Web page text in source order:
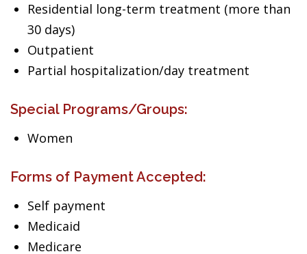
Residential long-term treatment (more than
30 days)
Outpatient
Partial hospitalization/day treatment
Special Programs/Groups:
Women
Forms of Payment Accepted:
Self payment
Medicaid
Medicare